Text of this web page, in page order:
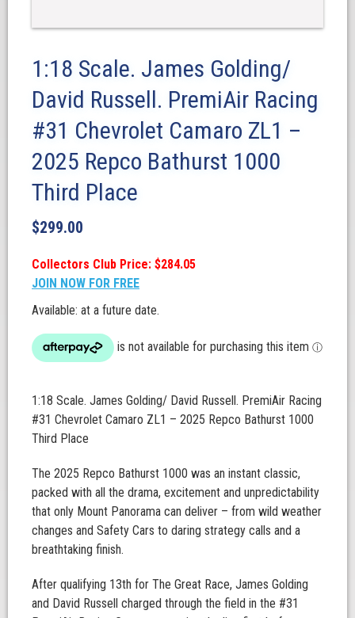
1:18 Scale. James Golding/
David Russell. PremiAir Racing
#31 Chevrolet Camaro ZL1 –
2025 Repco Bathurst 1000
Third Place
$299.00
Collectors Club Price: $284.05
JOIN NOW FOR FREE
Available: at a future date.
1:18 Scale. James Golding/ David Russell. PremiAir Racing
#31 Chevrolet Camaro ZL1 – 2025 Repco Bathurst 1000
Third Place
The 2025 Repco Bathurst 1000 was an instant classic,
packed with all the drama, excitement and unpredictability
that only Mount Panorama can deliver – from wild weather
changes and Safety Cars to daring strategy calls and a
breathtaking finish.
After qualifying 13th for The Great Race, James Golding
and David Russell charged through the field in the #31